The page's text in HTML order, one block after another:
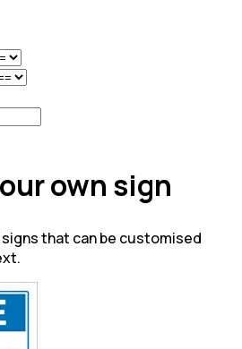
own sign
that can be customised